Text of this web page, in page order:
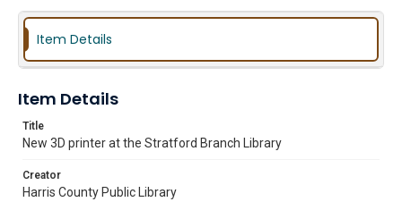
Item Details
Item Details
Title
New 3D printer at the Stratford Branch Library
Creator
Harris County Public Library